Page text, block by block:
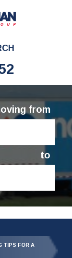
from
to
TIPS FOR A